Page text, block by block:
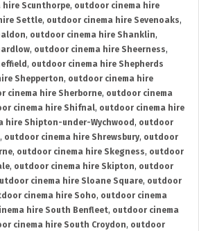
hire Scunthorpe, outdoor cinema hire
Settle, outdoor cinema hire Sevenoaks,
, outdoor cinema hire Shanklin,
, outdoor cinema hire Sheerness,
, outdoor cinema hire Shepherds
Shepperton, outdoor cinema hire
cinema hire Sherborne, outdoor cinema
cinema hire Shifnal, outdoor cinema hire
hire Shipton-under-Wychwood , outdoor
, outdoor cinema hire Shrewsbury, outdoor
, outdoor cinema hire Skegness, outdoor
, outdoor cinema hire Skipton, outdoor
cinema hire Sloane Square, outdoor
cinema hire Soho, outdoor cinema
hire South Benfleet, outdoor cinema
cinema hire South Croydon, outdoor